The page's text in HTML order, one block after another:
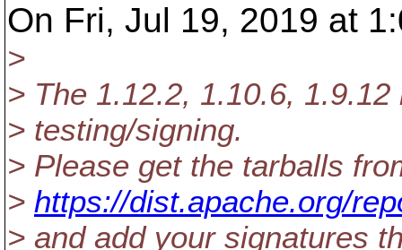
On Fri, Jul 19, 2019 at
>
> The 1.12.2, 1.10.6,
> testing/signing.
> Please get the tarballs
> https://dist.apache.org/
> and add your signatures